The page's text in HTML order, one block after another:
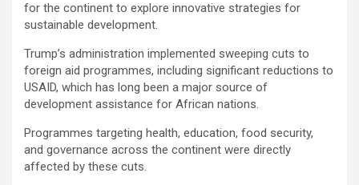
for the continent to explore innovative strategies for
sustainable development.
Trump’s administration implemented sweeping cuts to
foreign aid programmes, including significant reductions to
USAID, which has long been a major source of
development assistance for African nations.
Programmes targeting health, education, food security,
and governance across the continent were directly
affected by these cuts.